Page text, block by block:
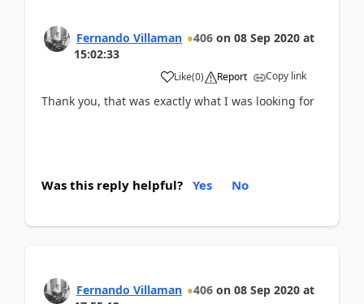
Fernando Villaman 406 on 08 Sep 2020 at
15:02:33
Like(0) Report Copy link
Thank you, that was exactly what I was looking for
Was this reply helpful? Yes No
Fernando Villaman 406 on 08 Sep 2020 at